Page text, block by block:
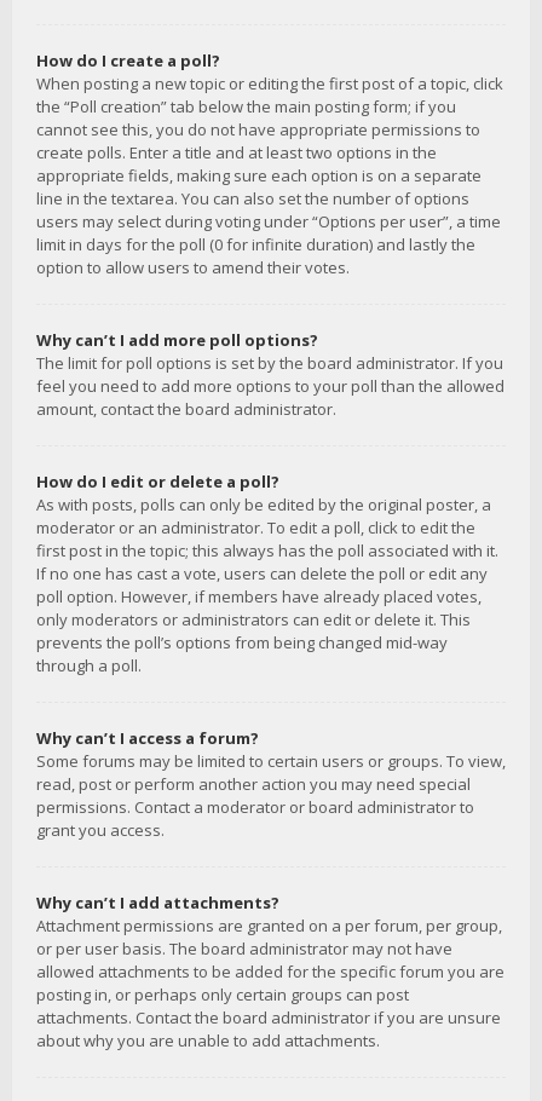
How do I create a poll?
When posting a new topic or editing the first post of a topic, click
the “Poll creation” tab below the main posting form; if you
cannot see this, you do not have appropriate permissions to
create polls. Enter a title and at least two options in the
appropriate fields, making sure each option is on a separate
line in the textarea. You can also set the number of options
users may select during voting under “Options per user”, a time
limit in days for the poll (0 for infinite duration) and lastly the
option to allow users to amend their votes.
Why can’t I add more poll options?
The limit for poll options is set by the board administrator. If you
feel you need to add more options to your poll than the allowed
amount, contact the board administrator.
How do I edit or delete a poll?
As with posts, polls can only be edited by the original poster, a
moderator or an administrator. To edit a poll, click to edit the
first post in the topic; this always has the poll associated with it.
If no one has cast a vote, users can delete the poll or edit any
poll option. However, if members have already placed votes,
only moderators or administrators can edit or delete it. This
prevents the poll’s options from being changed mid-way
through a poll.
Why can’t I access a forum?
Some forums may be limited to certain users or groups. To view,
read, post or perform another action you may need special
permissions. Contact a moderator or board administrator to
grant you access.
Why can’t I add attachments?
Attachment permissions are granted on a per forum, per group,
or per user basis. The board administrator may not have
allowed attachments to be added for the specific forum you are
posting in, or perhaps only certain groups can post
attachments. Contact the board administrator if you are unsure
about why you are unable to add attachments.